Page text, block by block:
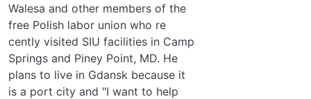
Walesa and other members of the
free Polish labor union who re­
cently visited SIU facilities in Camp
Springs and Piney Point, MD. He
plans to live in Gdansk because it
is a port city and "I want to help